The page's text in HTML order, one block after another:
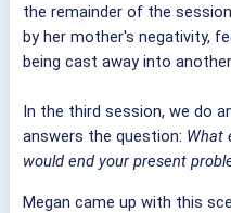
the remainder of the
by her mother's negativity,
being cast away into
In the third session, we do
answers the question: What
would end your present
Megan came up with this